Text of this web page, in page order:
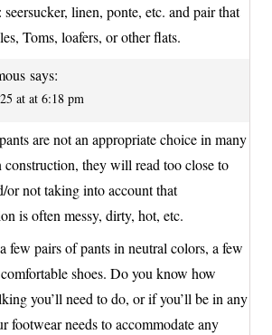
linen, ponte, etc. and pair that
Toms, loafers, or other flats.
says:
at at 6:18 pm
are not an appropriate choice in many
construction, they will read too close to
or not taking into account that
is often messy, dirty, hot, etc.
few pairs of pants in neutral colors, a few
shoes. Do you know how
you’ll need to do, or if you’ll be in any
footwear needs to accommodate any